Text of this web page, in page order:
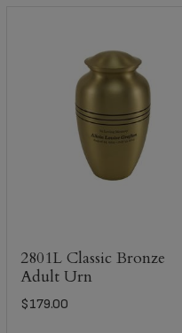
2801L Classic Bronze
Adult Urn
$179.00